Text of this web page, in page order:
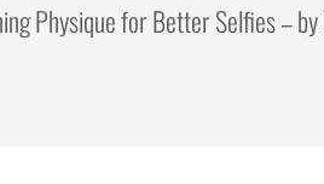
Physique for Better Selfies –